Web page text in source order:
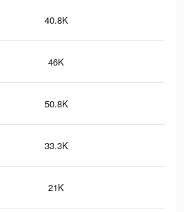
40.8K
46K
50.8K
33.3K
21K